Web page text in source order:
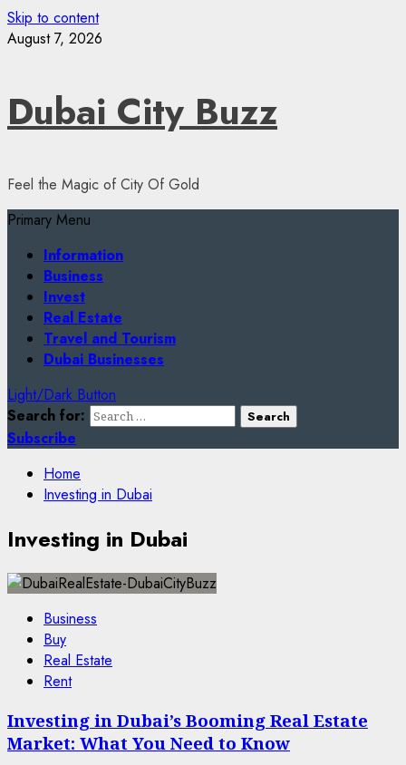
Skip to content
August 7, 2026
Dubai City Buzz
Feel the Magic of City Of Gold
Primary Menu
Information
Business
Invest
Real Estate
Travel and Tourism
Dubai Businesses
Light/Dark Button
Search for:
Subscribe
Home
Investing in Dubai
Investing in Dubai
Business
Buy
Real Estate
Rent
Investing in Dubai’s Booming Real Estate
Market: What You Need to Know